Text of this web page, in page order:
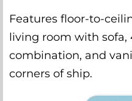
Features floor-to-
living room with sofa,
combination, and
corners of ship.